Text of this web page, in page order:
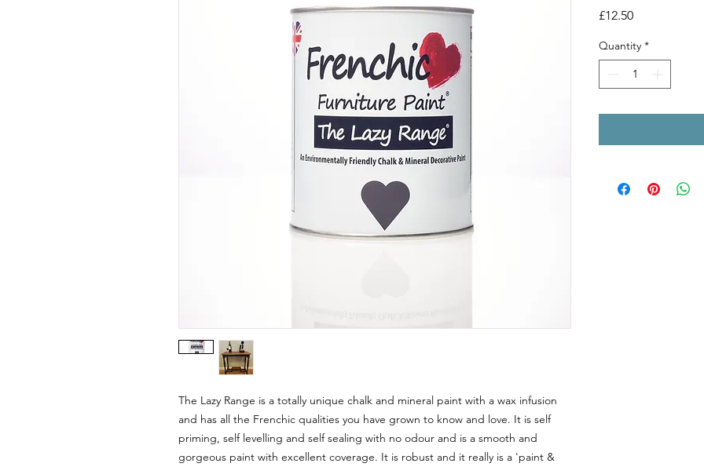
The Lazy Range is a totally unique chalk and mineral paint with a wax infusion
and has all the Frenchic qualities you have grown to know and love. It is self
priming, self levelling and self sealing with no odour and is a smooth and
gorgeous paint with excellent coverage. It is robust and it really is a 'paint &
£12.50Price
Quantity *